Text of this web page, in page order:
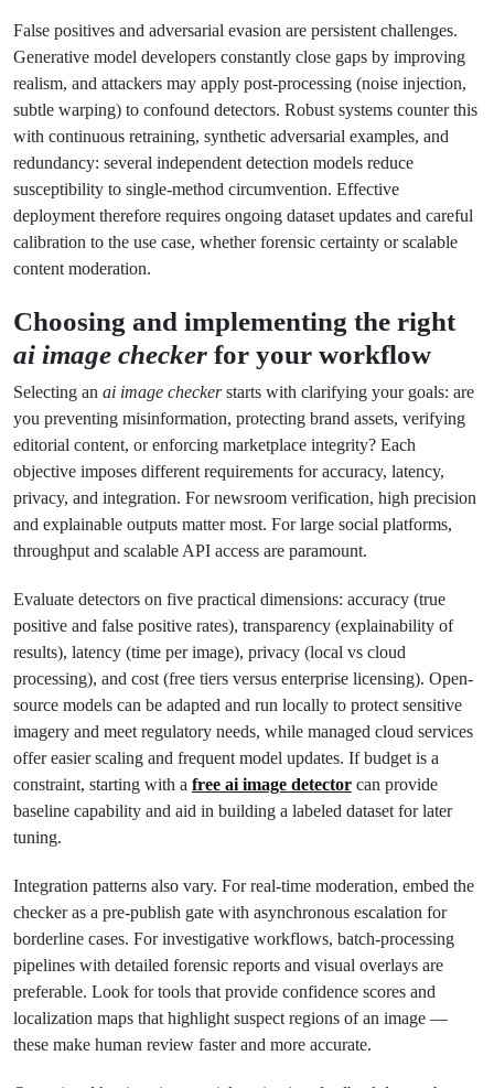
False positives and adversarial evasion are persistent challenges.
Generative model developers constantly close gaps by improving
realism, and attackers may apply post-processing (noise injection,
subtle warping) to confound detectors. Robust systems counter this
with continuous retraining, synthetic adversarial examples, and
redundancy: several independent detection models reduce
susceptibility to single-method circumvention. Effective
deployment therefore requires ongoing dataset updates and careful
calibration to the use case, whether forensic certainty or scalable
content moderation.
Choosing and implementing the right
ai image checker for your workflow
Selecting an ai image checkerstarts with clarifying your goals: are
you preventing misinformation, protecting brand assets, verifying
editorial content, or enforcing marketplace integrity? Each
objective imposes different requirements for accuracy, latency,
privacy, and integration. For newsroom verification, high precision
and explainable outputs matter most. For large social platforms,
throughput and scalable API access are paramount.
Evaluate detectors on five practical dimensions: accuracy (true
positive and false positive rates), transparency (explainability of
results), latency (time per image), privacy (local vs cloud
processing), and cost (free tiers versus enterprise licensing). Open-
source models can be adapted and run locally to protect sensitive
imagery and meet regulatory needs, while managed cloud services
offer easier scaling and frequent model updates. If budget is a
constraint, starting with a free ai image detector can provide
baseline capability and aid in building a labeled dataset for later
tuning.
Integration patterns also vary. For real-time moderation, embed the
checker as a pre-publish gate with asynchronous escalation for
borderline cases. For investigative workflows, batch-processing
pipelines with detailed forensic reports and visual overlays are
preferable. Look for tools that provide confidence scores and
localization maps that highlight suspect regions of an image —
these make human review faster and more accurate.